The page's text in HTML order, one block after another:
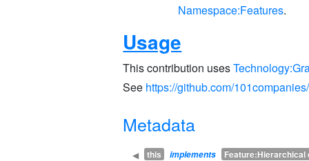
Namespace:Features.
Usage
This contribution uses
See https://github.com/
Metadata
◀ this implements Feature:Hierarchical